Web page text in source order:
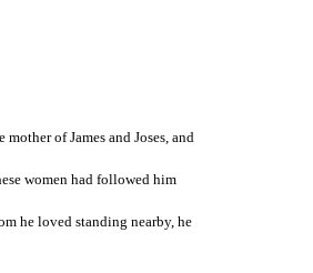
of James and Joses, and
women had followed him
he loved standing nearby, he